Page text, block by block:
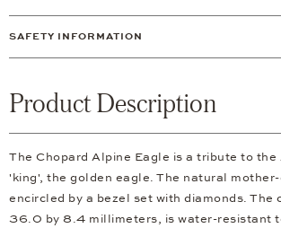
SAFETY INFORMATION
Product Description
The Chopard Alpine Eagle is a tribute to the
'king', the golden eagle. The natural
encircled by a bezel set with diamonds. The
36.0 by 8.4 millimeters, is water-resistant